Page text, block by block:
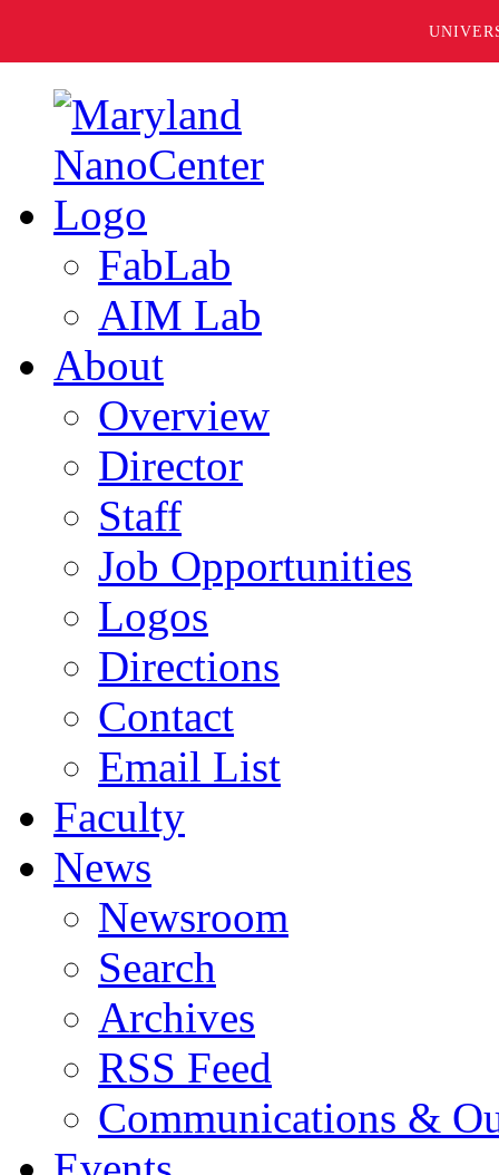
FabLab
AIM Lab
About
Overview
Director
Staff
Job Opportunities
Logos
Directions
Contact
Email List
Faculty
News
Newsroom
Search
Archives
RSS Feed
Communications &